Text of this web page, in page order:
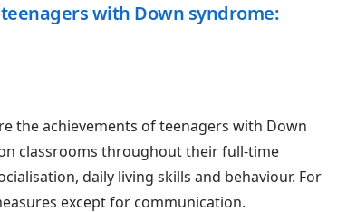
with Down syndrome:
the achievements of teenagers with Down
classrooms throughout their full-time
daily living skills and behaviour. For
except for communication.